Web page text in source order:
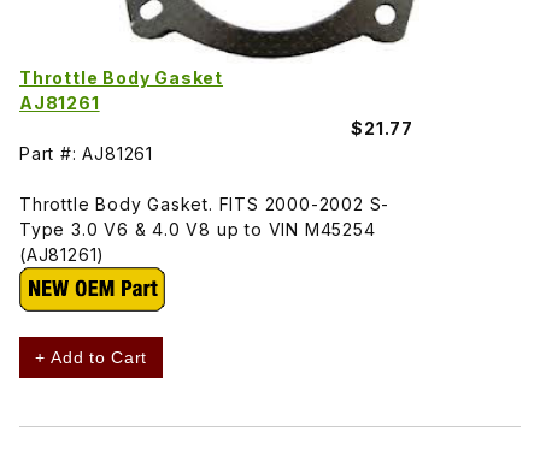
Throttle Body Gasket
AJ81261
$21.77
Part #: AJ81261
Throttle Body Gasket. FITS 2000-2002 S-
Type 3.0 V6 & 4.0 V8 up to VIN M45254
(AJ81261)
+ Add to Cart